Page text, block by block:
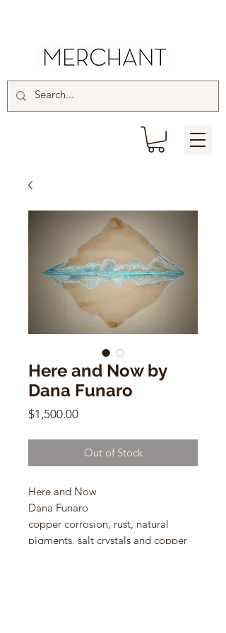
Here and Now by
Dana Funaro
$1,500.00Price
Out of Stock
Here and Now
Dana Funaro
copper corrosion, rust, natural
pigments, salt crystals and copper